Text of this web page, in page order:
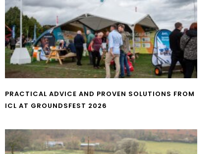
PRACTICAL ADVICE AND PROVEN SOLUTIONS FROM
ICL AT GROUNDSFEST 2026